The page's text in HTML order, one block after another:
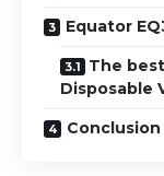
Equator
The
Disposable
Conclusion